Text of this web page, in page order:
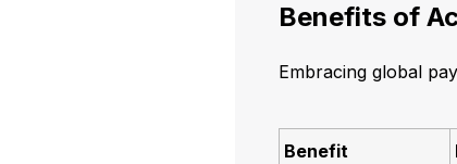
Benefits of
Embracing global
Benefit